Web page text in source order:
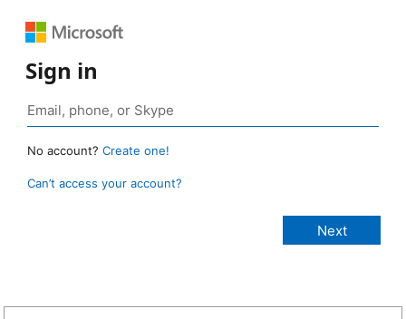
Sign in
No account? Create one!
Can’t access your account?